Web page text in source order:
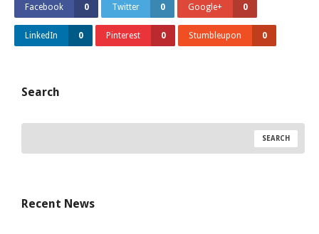
Facebook 0 Twitter 0 Google+ 0
LinkedIn 0 Pinterest 0 Stumbleupon 0
Search
Recent News